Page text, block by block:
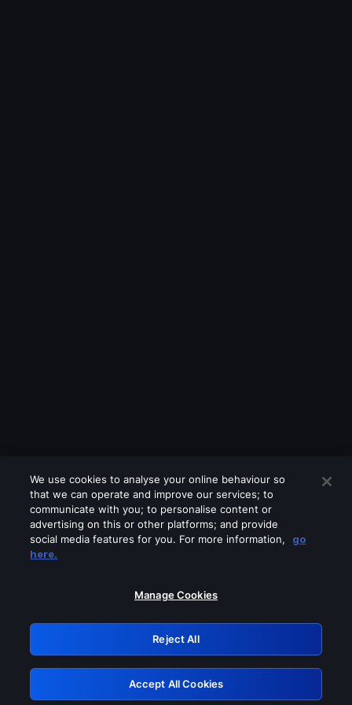
Please turn off any of these services
GRN: 0.35623017.1786000605.7e393
Retry
We use cookies to analyse your online behaviour so
that we can operate and improve our services; to
communicate with you; to personalise content or
advertising on this or other platforms; and provide
social media features for you. For more information,
go
here.
Manage Cookies
Reject All
Accept All Cookies